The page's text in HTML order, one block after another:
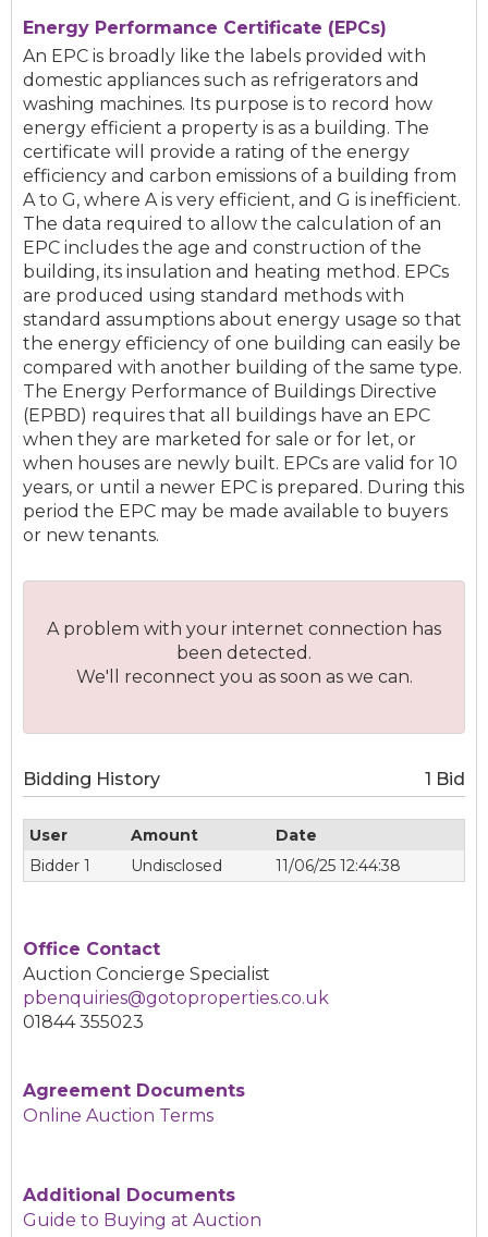
Energy Performance Certificate (EPCs)
An EPC is broadly like the labels provided with
domestic appliances such as refrigerators and
washing machines. Its purpose is to record how
energy efficient a property is as a building. The
certificate will provide a rating of the energy
efficiency and carbon emissions of a building from
A to G, where A is very efficient, and G is inefficient.
The data required to allow the calculation of an
EPC includes the age and construction of the
building, its insulation and heating method. EPCs
are produced using standard methods with
standard assumptions about energy usage so that
the energy efficiency of one building can easily be
compared with another building of the same type.
The Energy Performance of Buildings Directive
(EPBD) requires that all buildings have an EPC
when they are marketed for sale or for let, or
when houses are newly built. EPCs are valid for 10
years, or until a newer EPC is prepared. During this
period the EPC may be made available to buyers
or new tenants.
A problem with your internet connection has
been detected.
We'll reconnect you as soon as we can.
Bidding History 1 Bid
User Amount
Date
Bidder 1
Undisclosed 11/06/25 12:44:38
Office Contact
Auction Concierge Specialist
pbenquiries@gotoproperties.co.uk
01844 355023
Agreement Documents
Online Auction Terms
Additional Documents
Guide to Buying at Auction